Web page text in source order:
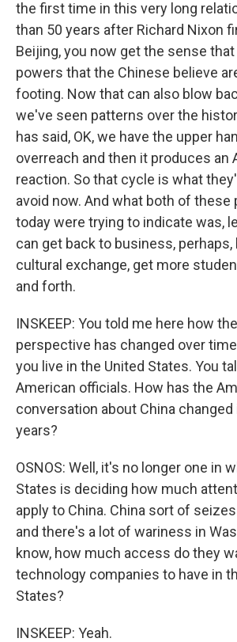
the first time in this very long
than 50 years after Richard Nixon
Beijing, you now get the sense
powers that the Chinese believe
footing. Now that can also blow
we've seen patterns over the
has said, OK, we have the upper
overreach and then it produces an
reaction. So that cycle is what
avoid now. And what both of these
today were trying to indicate was,
can get back to business, perhaps,
cultural exchange, get more
and forth.
INSKEEP: You told me here how
perspective has changed over
you live in the United States. You
American officials. How has the
conversation about China
years?
OSNOS: Well, it's no longer one in
States is deciding how much
apply to China. China sort of
and there's a lot of wariness in
know, how much access do they
technology companies to have in
States?
INSKEEP: Yeah.